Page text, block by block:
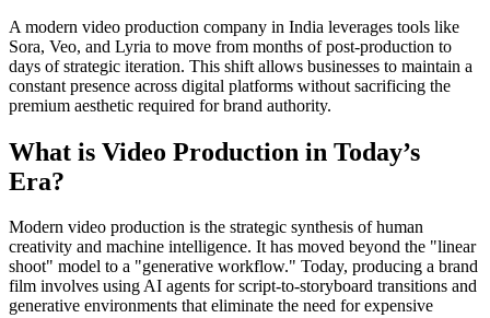
A modern video production company in India leverages tools like
Sora, Veo, and Lyria to move from months of post-production to
days of strategic iteration. This shift allows businesses to maintain a
constant presence across digital platforms without sacrificing the
premium aesthetic required for brand authority.
What is Video Production in Today’s
Era?
Modern video production is the strategic synthesis of human
creativity and machine intelligence. It has moved beyond the "linear
shoot" model to a "generative workflow." Today, producing a brand
film involves using AI agents for script-to-storyboard transitions and
generative environments that eliminate the need for expensive